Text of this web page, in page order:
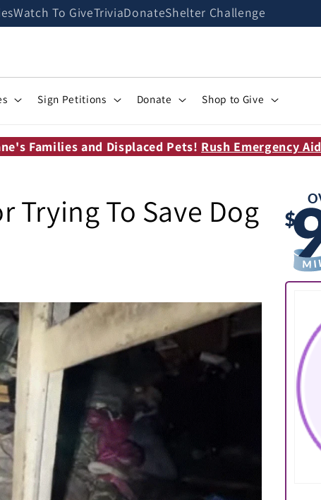
Watch To GiveTriviaDonateShelter Challenge
Sign Petitions Donate Shop to Give
Families and Displaced Pets! Rush Emergency Aid
Trying To Save Dog